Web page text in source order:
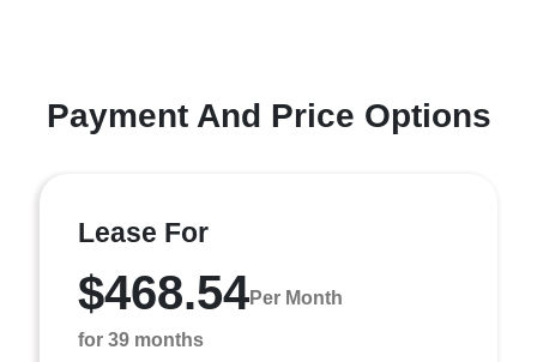
Payment And Price Options
Lease For
$468.54Per Month
for 39 months